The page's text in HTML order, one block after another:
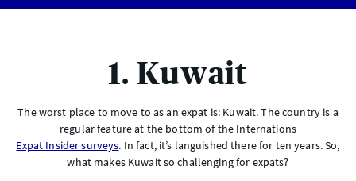
1. Kuwait
The worst place to move to as an expat is: Kuwait. The country is a
regular feature at the bottom of the Internations
Expat Insider surveys. In fact, it’s languished there for ten years. So,
what makes Kuwait so challenging for expats?